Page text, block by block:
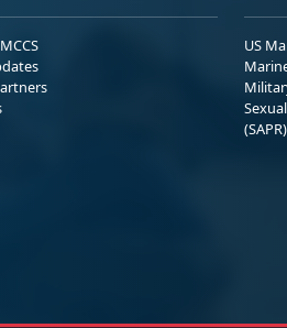
US
(SAPR)